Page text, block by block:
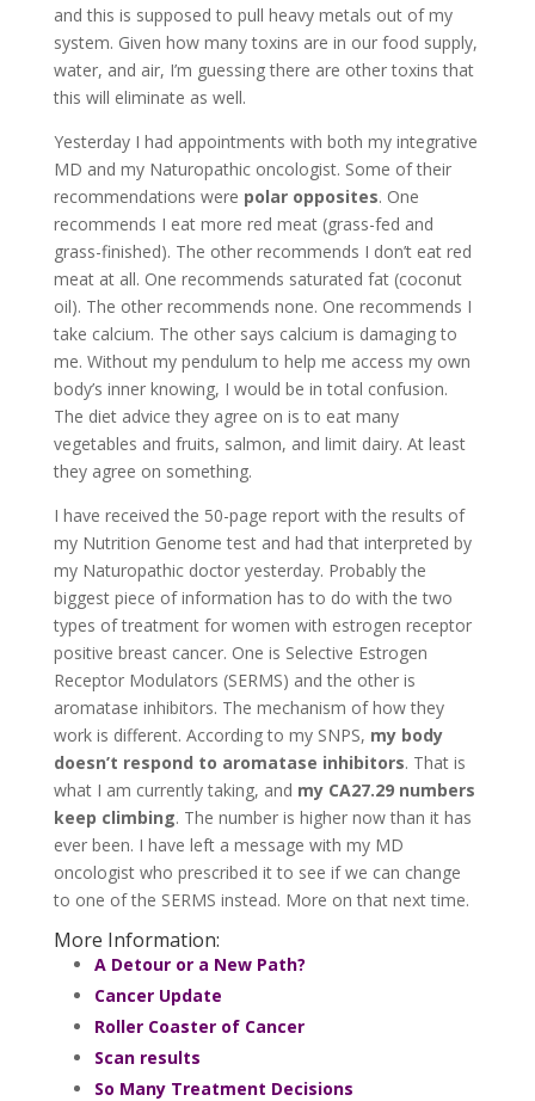
and this is supposed to pull heavy metals out of my
system. Given how many toxins are in our food supply,
water, and air, I’m guessing there are other toxins that
this will eliminate as well.
Yesterday I had appointments with both my integrative
MD and my Naturopathic oncologist. Some of their
recommendations were polar opposites. One
recommends I eat more red meat (grass-fed and
grass-finished). The other recommends I don’t eat red
meat at all. One recommends saturated fat (coconut
oil). The other recommends none. One recommends I
take calcium. The other says calcium is damaging to
me. Without my pendulum to help me access my own
body’s inner knowing, I would be in total confusion.
The diet advice they agree on is to eat many
vegetables and fruits, salmon, and limit dairy. At least
they agree on something.
I have received the 50-page report with the results of
my Nutrition Genome test and had that interpreted by
my Naturopathic doctor yesterday. Probably the
biggest piece of information has to do with the two
types of treatment for women with estrogen receptor
positive breast cancer. One is Selective Estrogen
Receptor Modulators (SERMS) and the other is
aromatase inhibitors. The mechanism of how they
work is different. According to my SNPS, my body
doesn’t respond to aromatase inhibitors. That is
what I am currently taking, and my CA27.29 numbers
keep climbing. The number is higher now than it has
ever been. I have left a message with my MD
oncologist who prescribed it to see if we can change
to one of the SERMS instead. More on that next time.
More Information:
A Detour or a New Path?
Cancer Update
Roller Coaster of Cancer
Scan results
So Many Treatment Decisions